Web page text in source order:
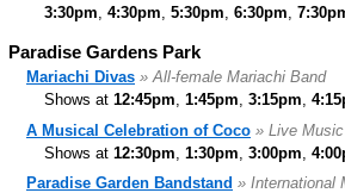
3:30pm, 4:30pm, 5:30pm, 6:30pm,
Paradise Gardens Park
Mariachi Divas » All-female Mariachi Band
Shows at 12:45pm, 1:45pm, 3:15pm,
A Musical Celebration of Coco » Live
Shows at 12:30pm 1:30pm 3:00pm
Paradise Garden Bandstand » International